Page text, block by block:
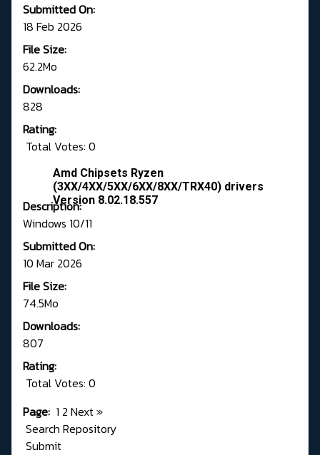
Submitted On:
18 Feb 2026
File Size:
62.2Mo
Downloads:
828
Rating:
Total Votes: 0
Amd Chipsets Ryzen
(3XX/4XX/5XX/6XX/8XX/TRX40) drivers
Version 8.02.18.557
Description:
Windows 10/11
Submitted On:
10 Mar 2026
File Size:
74.5Mo
Downloads:
807
Rating:
Total Votes: 0
Page: 1 2 Next»
Search Repository
Submit